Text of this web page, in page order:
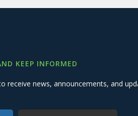
KEEP INFORMED
receive news, announcements, and